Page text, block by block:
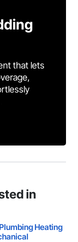
that lets
in
Heating